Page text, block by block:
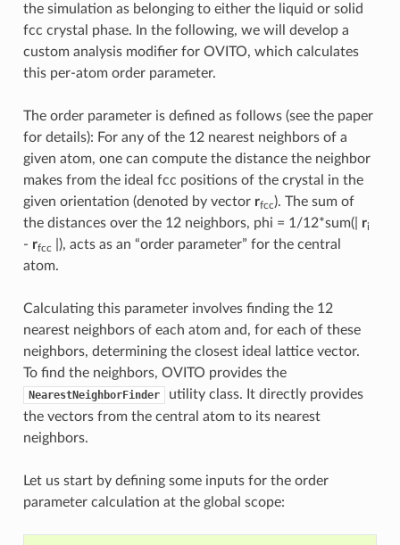
the simulation as belonging to either the liquid or solid
fcc crystal phase. In the following, we will develop a
custom analysis modifier for OVITO, which calculates
this per-atom order parameter.
The order parameter is defined as follows (see the paper
for details): For any of the 12 nearest neighbors of a
given atom, one can compute the distance the neighbor
makes from the ideal fcc positions of the crystal in the
given orientation (denoted by vector rfcc). The sum of
the distances over the 12 neighbors, phi = 1/12*sum(| ri
- rfcc|), acts as an “order parameter” for the central
atom.
Calculating this parameter involves finding the 12
nearest neighbors of each atom and, for each of these
neighbors, determining the closest ideal lattice vector.
To find the neighbors, OVITO provides the
NearestNeighborFinder
utility class. It directly provides
the vectors from the central atom to its nearest
neighbors.
Let us start by defining some inputs for the order
parameter calculation at the global scope: